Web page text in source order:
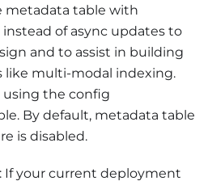
metadata table with
of async updates to
and to assist in building
multi-modal indexing.
using the config
By default, metadata table
is disabled.
: If your current deployment